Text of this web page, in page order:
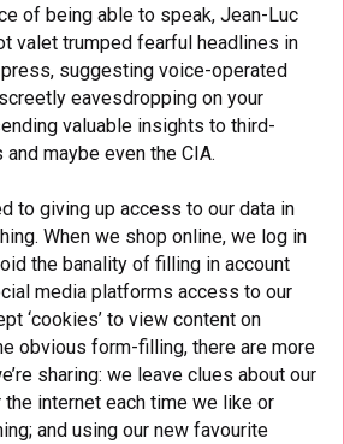
of being able to speak, Jean-Luc
valet trumped fearful headlines in
suggesting voice-operated
eavesdropping on your
valuable insights to third-
maybe even the CIA.
to giving up access to our data in
When we shop online, we log in
the banality of filling in account
media platforms access to our
‘cookies’ to view content on
obvious form-filling, there are more
sharing: we leave clues about our
internet each time we like or
and using our new favourite